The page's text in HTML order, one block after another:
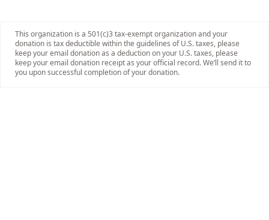
This organization is a 501(c)3 tax-exempt organization and your
donation is tax deductible within the guidelines of U.S. taxes, please
keep your email donation as a deduction on your U.S. taxes, please
keep your email donation receipt as your official record. We’ll send it to
you upon successful completion of your donation.